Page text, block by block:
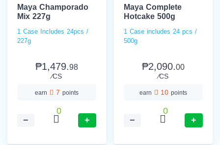
Maya Champorado
Mix 227g
1 Case Includes 24pcs /
227g
₱1,479.98
⁄CS
earn 7 points
−
0
+
Maya Complete
Hotcake 500g
1 Case includes 24 pcs /
500g
₱2,090.00
⁄CS
earn 10 points
−
0
+